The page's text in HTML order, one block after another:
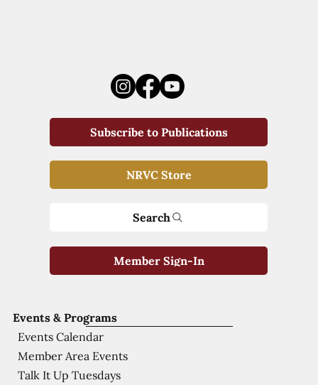
Events & Programs
Events Calendar
Member Area Events
Talk It Up Tuesdays
Subscribe to Publications
NRVC Store
Search
Member Sign-In